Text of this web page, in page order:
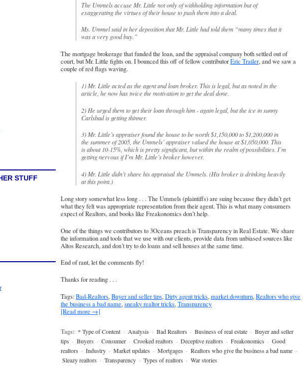
STUFF
The Ummels accuse Mr. Little not only of withholding information but of
exaggerating the virtues of their house to push them into a deal.
Ms. Ummel said in her deposition that Mr. Little had told them “many times that it
was a very good buy.”
The mortgage brokerage that funded the loan, and the appraisal company both settled out of
court, but Mr. Little fights on. I bounced this off of fellow contributorEric Trailer, and we saw a
couple of red flags waving.
1) Mr. Little acted as the agent and loan broker. This is legal, but as noted in the
article, he now has twice the motivation to get the deal done.
2) He urged them to get their loan through him - again legal, but the ice in sunny
Carlsbad is getting thinner.
3) Mr. Little’s appraiser found the house to be worth $1,150,000 to $1,200,000 in
the summer of 2005, the Ummels’ appraiser valued the house at $1,050,000. This
is about 10-15%, which is pretty significant, but within the realm of possibilities. I’m
getting nervous if I’m Mr. Little’s broker however.
4) Mr. Little didn’t share his appraisal the Ummels. (His broker is drinking heavily
at this point.)
Long story somewhat less long . . . The Ummels (plaintiffs) are suing because they didn’t get
what they felt was appropriate representation from their agent. This is what many consumers
expect of Realtors, and books like Freakonomics don’t help.
One of the things we contributors to 3Oceans preach is Transparency in Real Estate. We share
the information and tools that we use with our clients, provide data from unbiased sources like
Altos Research, and don’t try to do loans and sell houses at the same time.
End of rant, let the comments fly!
Thanks for reading . . .
Tags:Bad-Realtors,Buyer and seller tips,Dirty agent tricks,market downturn,Realtors who give
the business a bad name,sneaky realtor tricks,Transparency
[Read more →]
Tags: * Type of Content · Analysis · Bad Realtors · Business of real estate · Buyer and seller
tips · Buyers · Consumer · Crooked realtors · Deceptive realtors · Freakonomics · Good
realtors · Industry · Market updates · Mortgages · Realtors who give the business a bad name ·
Sleazy realtors · Transparency · Types of realtors · War stories